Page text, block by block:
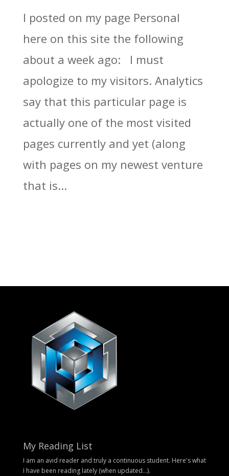
I posted on my page Personal
here on this site the following
about a week ago: I must
apologize to my visitors. Analytics
say that this particular page is
actually one of the most visited
pages currently and yet (along
with pages on my newest venture
that is...
My Reading List
I am an avid reader and truly a continuous student. Here's what
I have been reading lately (when updated...).